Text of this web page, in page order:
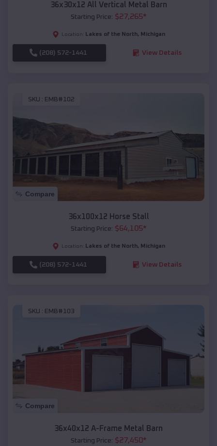
36x30x12 All Vertical Metal Barn
Starting Price: $27,265*
Location: Lakes of the North, Michigan
(208) 572-1441 View Details
SKU : EMB#102
Compare
36x100x12 Horse Stall
Starting Price: $64,105*
Location: Lakes of the North, Michigan
(208) 572-1441 View Details
SKU : EMB#103
Compare
36x40x12 A-Frame Metal Barn
Starting Price: $27,450*